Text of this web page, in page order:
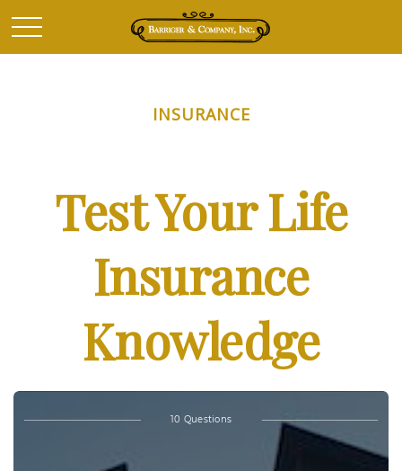
INSURANCE
Test Your Life
Insurance
Knowledge